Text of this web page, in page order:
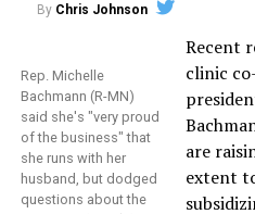
By Chris Johnson
Rep. Michelle
Bachmann (R-MN)
said she's "very proud
of the business" that
she runs with her
husband, but dodged
questions about the
Recent
clinic
are
extent